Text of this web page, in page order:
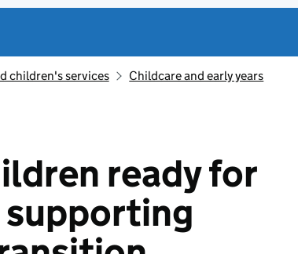
children's services Childcare and early years
ready for